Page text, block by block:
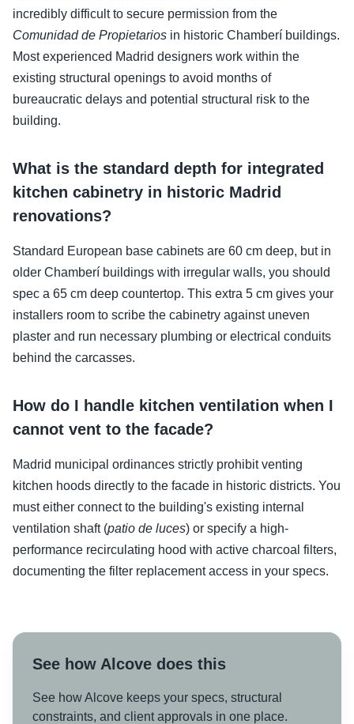
incredibly difficult to secure permission from the
Comunidad de Propietarios in historic Chamberí buildings.
Most experienced Madrid designers work within the
existing structural openings to avoid months of
bureaucratic delays and potential structural risk to the
building.
What is the standard depth for integrated
kitchen cabinetry in historic Madrid
renovations?
Standard European base cabinets are 60 cm deep, but in
older Chamberí buildings with irregular walls, you should
spec a 65 cm deep countertop. This extra 5 cm gives your
installers room to scribe the cabinetry against uneven
plaster and run necessary plumbing or electrical conduits
behind the carcasses.
How do I handle kitchen ventilation when I
cannot vent to the facade?
Madrid municipal ordinances strictly prohibit venting
kitchen hoods directly to the facade in historic districts. You
must either connect to the building's existing internal
ventilation shaft (patio de luces) or specify a high-
performance recirculating hood with active charcoal filters,
documenting the filter replacement access in your specs.
See how Alcove does this
See how Alcove keeps your specs, structural
constraints, and client approvals in one place.